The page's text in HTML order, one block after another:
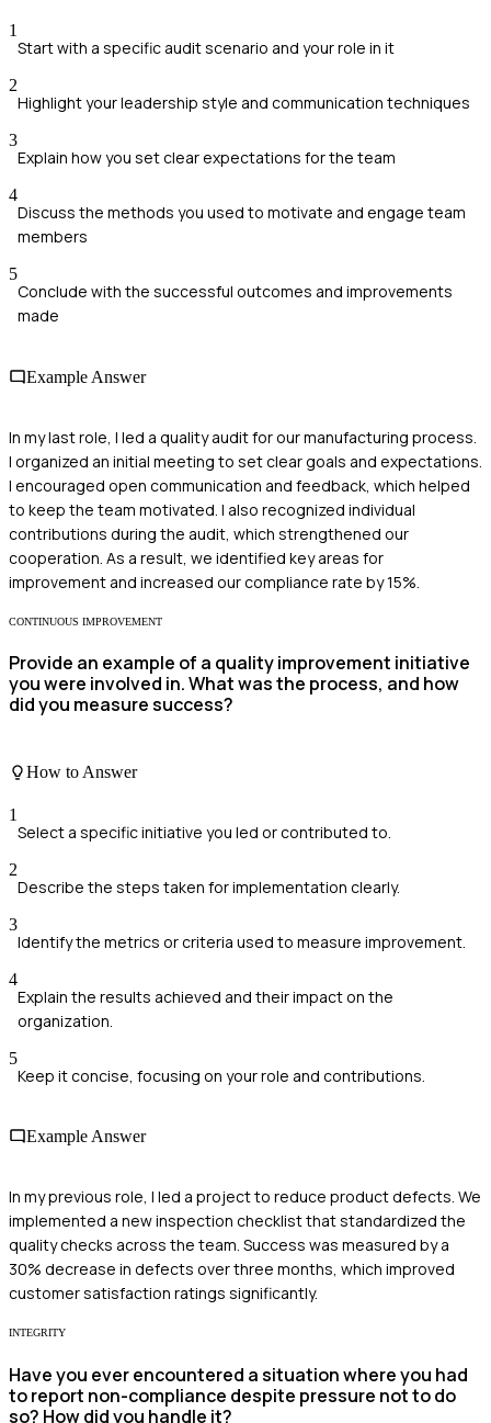
1
Start with a specific audit scenario and your role in it
2
Highlight your leadership style and communication techniques
3
Explain how you set clear expectations for the team
4
Discuss the methods you used to motivate and engage team
members
5
Conclude with the successful outcomes and improvements
made
Example Answer
In my last role, I led a quality audit for our manufacturing process.
I organized an initial meeting to set clear goals and expectations.
I encouraged open communication and feedback, which helped
to keep the team motivated. I also recognized individual
contributions during the audit, which strengthened our
cooperation. As a result, we identified key areas for
improvement and increased our compliance rate by 15%.
CONTINUOUS IMPROVEMENT
Provide an example of a quality improvement initiative
you were involved in. What was the process, and how
did you measure success?
How to Answer
1
Select a specific initiative you led or contributed to.
2
Describe the steps taken for implementation clearly.
3
Identify the metrics or criteria used to measure improvement.
4
Explain the results achieved and their impact on the
organization.
5
Keep it concise, focusing on your role and contributions.
Example Answer
In my previous role, I led a project to reduce product defects. We
implemented a new inspection checklist that standardized the
quality checks across the team. Success was measured by a
30% decrease in defects over three months, which improved
customer satisfaction ratings significantly.
INTEGRITY
Have you ever encountered a situation where you had
to report non-compliance despite pressure not to do
so? How did you handle it?